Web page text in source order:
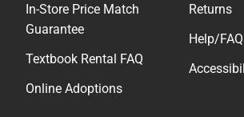
© 2026 Follett Higher Education
Terms of Use
Privacy Policy
Cookie Preference Policy